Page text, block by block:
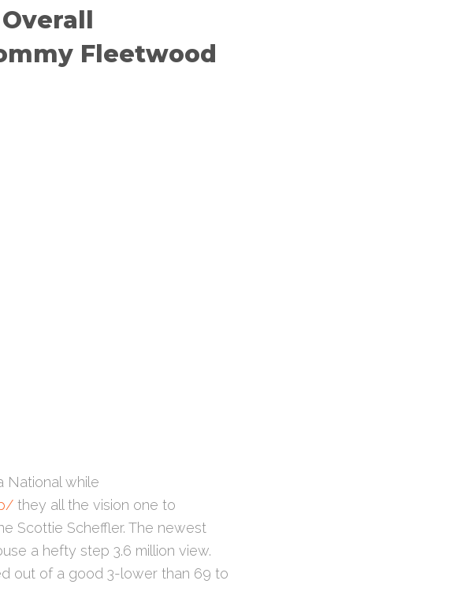
Fleetwood
National while
they all the vision one to
Scottie Scheffler. The newest
a hefty step 3.6 million view.
out of a good 3-lower than 69 to